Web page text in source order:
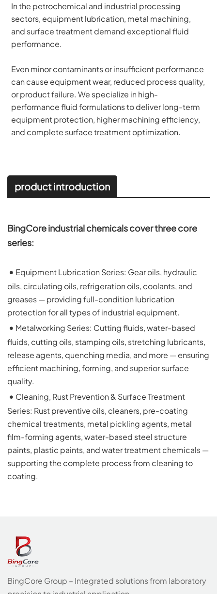
In the petrochemical and industrial processing
sectors, equipment lubrication, metal machining,
and surface treatment demand exceptional fluid
performance.
Even minor contaminants or insufficient performance
can cause equipment wear, reduced process quality,
or product failure. We specialize in high-
performance fluid formulations to deliver long-term
equipment protection, higher machining efficiency,
and complete surface treatment optimization.
product introduction
BingCore industrial chemicals cover three core
series:
• Equipment Lubrication Series: Gear oils, hydraulic
oils, circulating oils, refrigeration oils, coolants, and
greases — providing full-condition lubrication
protection for all types of industrial equipment.
• Metalworking Series: Cutting fluids, water-based
fluids, cutting oils, stamping oils, stretching lubricants,
release agents, quenching media, and more — ensuring
efficient machining, forming, and superior surface
quality.
• Cleaning, Rust Prevention & Surface Treatment
Series: Rust preventive oils, cleaners, pre-coating
chemical treatments, metal pickling agents, metal
film-forming agents, water-based steel structure
paints, plastic paints, and water treatment chemicals —
supporting the complete process from cleaning to
coating.
BingCore Group – Integrated solutions from laboratory